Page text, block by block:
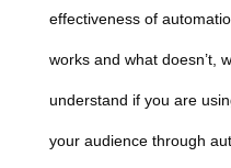
effectiveness of
works and what doesn’t,
understand if you are
your audience through